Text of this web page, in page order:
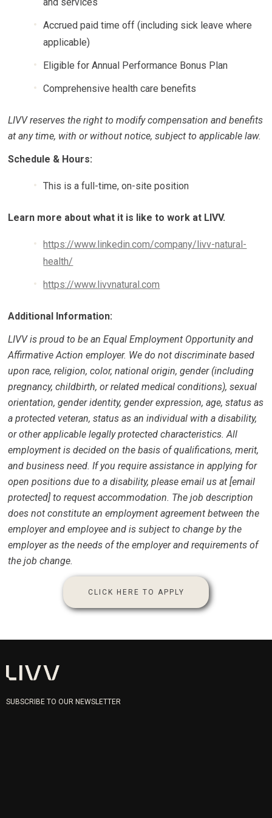
Accrued paid time off (including sick leave where
applicable)
Eligible for Annual Performance Bonus Plan
Comprehensive health care benefits
LIVV reserves the right to modify compensation and benefits
at any time, with or withoutnotice, subject to applicable law.
Schedule & Hours:
This is a full-time, on-site position
Learn more about what it is like to work at LIVV.
https://www.linkedin.com/company/livv-natural-
health/
https://www.livvnatural.com
Additional Information:
LIVV is proud to be an Equal Employment Opportunity and
Affirmative Action employer. We do not discriminate based
upon race, religion, color, national origin, gender (including
pregnancy, childbirth, or related medical conditions), sexual
orientation, gender identity, gender expression, age, status as
a protected veteran, status as an individual with a disability,
or other applicable legally protected characteristics. All
employment is decided on the basis of qualifications, merit,
and business need. If you require assistance in applying for
open positions due to a disability, please email us at [email
protected] to request accommodation. The job description
does not constitute an employment agreement between the
employer and employee and is subject to change by the
employer as the needs of the employer and requirements of
the job change.
CLICK HERE TO APPLY
SUBSCRIBE TO OUR NEWSLETTER